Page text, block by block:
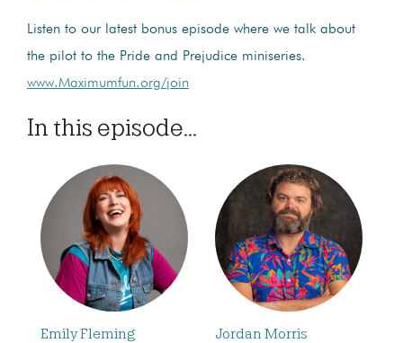
Listen to our latest bonus episode where we talk about
the pilot to the Pride and Prejudice miniseries.
www.Maximumfun.org/join
In this episode...
Emily Fleming Jordan Morris